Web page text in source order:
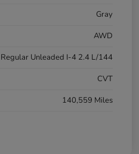
Gray
AWD
Regular Unleaded I-4 2.4 L/144
CVT
140,559 Miles